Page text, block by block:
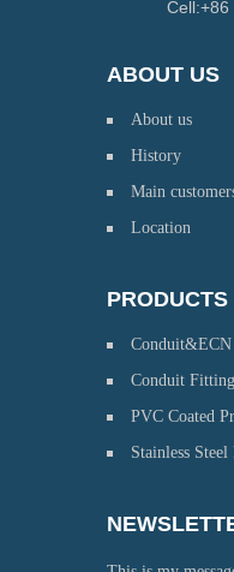
Cell:+86
ABOUT US
About us
History
Main
Location
PRODUCTS
Conduit&ECN
Conduit
PVC Coated
Stainless Steel